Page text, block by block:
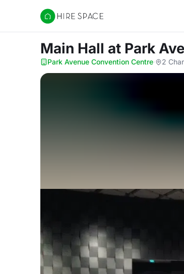
Hire Space
Main Hall at Park
Park Avenue Convention Centre· 2